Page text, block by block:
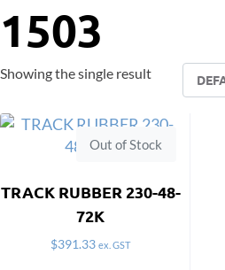
1503
Showing the single result
Out of Stock
TRACK RUBBER 230-48-
72K
$391.33 ex. GST